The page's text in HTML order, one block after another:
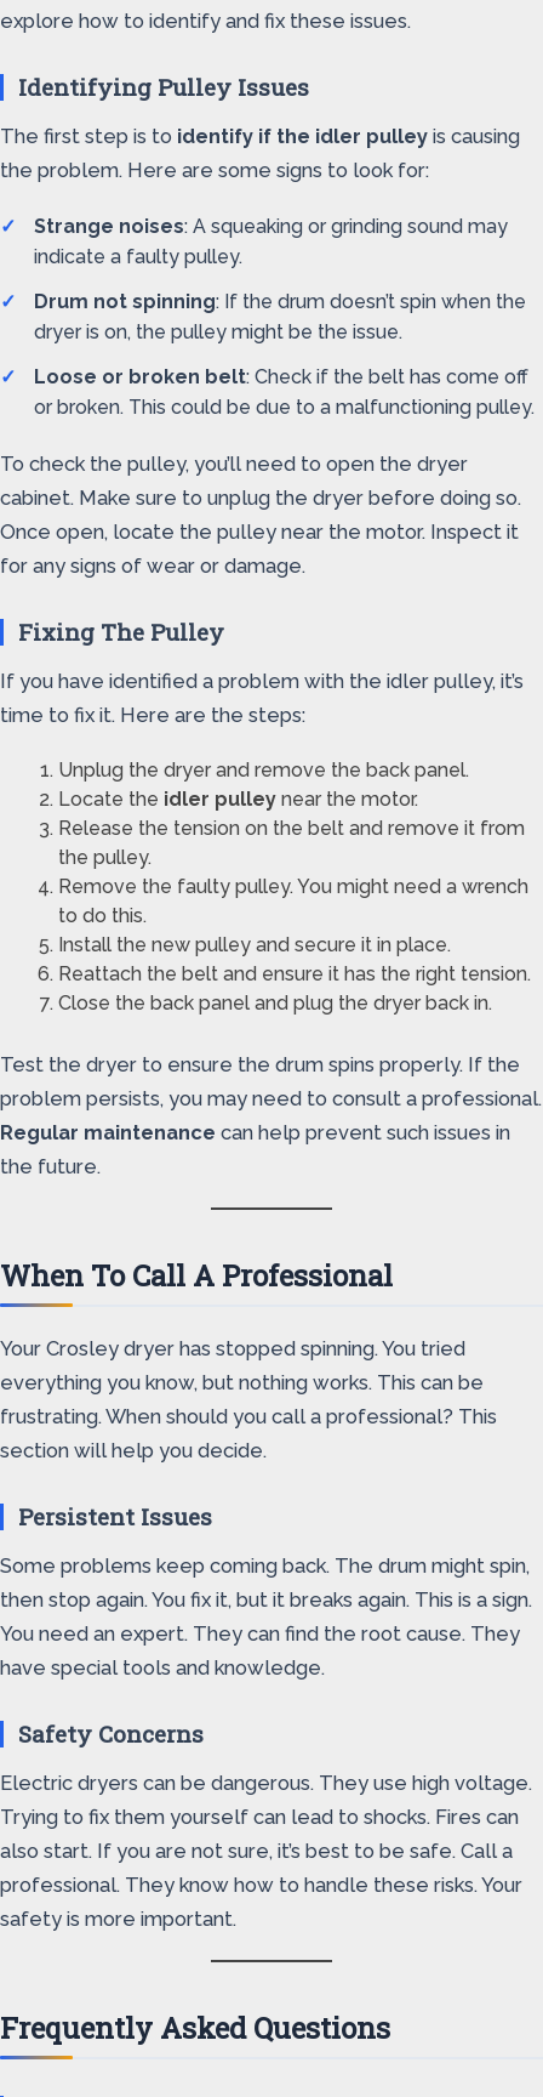
explore how to identify and fix these issues.
Identifying Pulley Issues
The first step is to identify if the idler pulley is causing
the problem. Here are some signs to look for:
Strange noises: A squeaking or grinding sound may
indicate a faulty pulley.
Drum not spinning: If the drum doesn’t spin when the
dryer is on, the pulley might be the issue.
Loose or broken belt: Check if the belt has come off
or broken. This could be due to a malfunctioning pulley.
To check the pulley, you’ll need to open the dryer
cabinet. Make sure to unplug the dryer before doing so.
Once open, locate the pulley near the motor. Inspect it
for any signs of wear or damage.
Fixing The Pulley
If you have identified a problem with the idler pulley, it’s
time to fix it. Here are the steps:
Unplug the dryer and remove the back panel.
Locate the idler pulley near the motor.
Release the tension on the belt and remove it from
the pulley.
Remove the faulty pulley. You might need a wrench
to do this.
Install the new pulley and secure it in place.
Reattach the belt and ensure it has the right tension.
Close the back panel and plug the dryer back in.
Test the dryer to ensure the drum spins properly. If the
problem persists, you may need to consult a professional.
Regular maintenance can help prevent such issues in
the future.
When To Call A Professional
Your Crosley dryer has stopped spinning. You tried
everything you know, but nothing works. This can be
frustrating. When should you call a professional? This
section will help you decide.
Persistent Issues
Some problems keep coming back. The drum might spin,
then stop again. You fix it, but it breaks again. This is a sign.
You need an expert. They can find the root cause. They
have special tools and knowledge.
Safety Concerns
Electric dryers can be dangerous. They use high voltage.
Trying to fix them yourself can lead to shocks. Fires can
also start. If you are not sure, it’s best to be safe. Call a
professional. They know how to handle these risks. Your
safety is more important.
Frequently Asked Questions